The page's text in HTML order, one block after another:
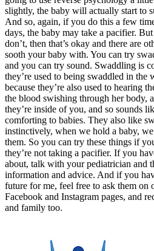
slightly, the baby will actually start to
And so, again, if you do this a few
days, the baby may take a pacifier.
don’t, then that’s okay and there are
sooth your baby with. You can try
and you can try sound. Swaddling is
they’re used to being swaddled in the
because they’re also used to hearing
the blood swishing through her body,
they’re inside of you, and so sounds
comforting to babies. They also like
instinctively, when we hold a baby,
them. So you can try these things if
they’re not taking a pacifier. If you
about, talk with your pediatrician and
information and advice. And if you
future for me, feel free to ask them on
Facebook and Instagram pages, and
and family too.